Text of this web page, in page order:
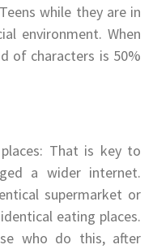
while they are in
environment. When
of characters is 50%
That is key to
a wider internet.
supermarket or
eating places.
who do this, after